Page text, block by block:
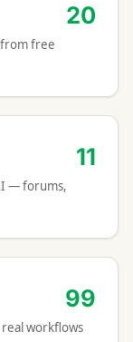
20
free
11
— forums,
99
real workflows